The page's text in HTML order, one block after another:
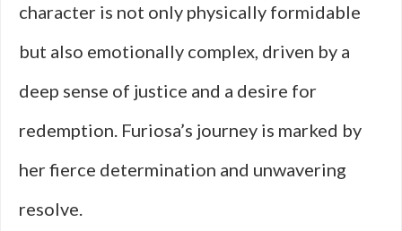
character is not only physically formidable
but also emotionally complex, driven by a
deep sense of justice and a desire for
redemption. Furiosa’s journey is marked by
her fierce determination and unwavering
resolve.